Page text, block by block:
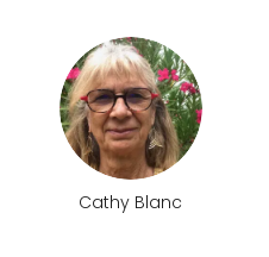
Cathy Blanc